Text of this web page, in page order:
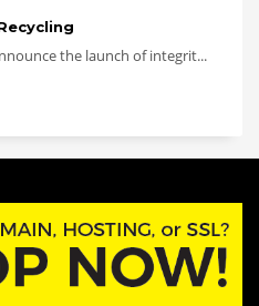
the launch of integrit...